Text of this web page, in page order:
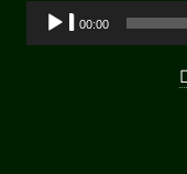
Audio 00:00